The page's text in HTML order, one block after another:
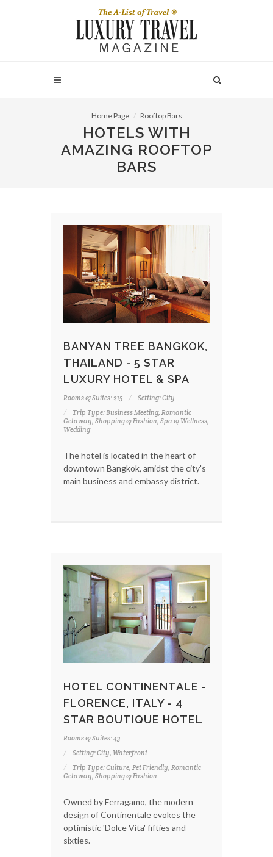
Home Page Rooftop Bars
HOTELS WITH
AMAZING ROOFTOP
BARS
BANYAN TREE BANGKOK,
THAILAND - 5 STAR
LUXURY HOTEL & SPA
Rooms & Suites: 215
Setting: City
Trip Type: Business Meeting, Romantic
Getaway, Shopping & Fashion, Spa & Wellness,
Wedding
The hotel is located in the heart of
downtown Bangkok, amidst the city's
main business and embassy district.
HOTEL CONTINENTALE -
FLORENCE, ITALY - 4
STAR BOUTIQUE HOTEL
Rooms & Suites: 43
Setting: City, Waterfront
Trip Type: Culture, Pet Friendly, Romantic
Getaway, Shopping & Fashion
Owned by Ferragamo, the modern
design of Continentale evokes the
optimistic 'Dolce Vita' fifties and
sixties.